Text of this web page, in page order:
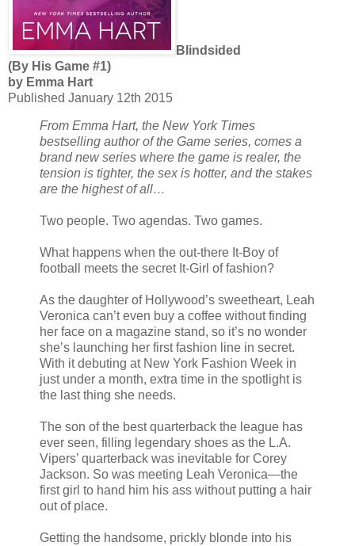
Blindsided
(By His Game #1)
by Emma Hart
Published January 12th 2015
From Emma Hart, the New York Times
bestselling author of the Game series, comes a
brand new series where the game is realer, the
tension is tighter, the sex is hotter, and the stakes
are the highest of all…
Two people. Two agendas. Two games.
What happens when the out-there It-Boy of
football meets the secret It-Girl of fashion?
As the daughter of Hollywood’s sweetheart, Leah
Veronica can’t even buy a coffee without finding
her face on a magazine stand, so it’s no wonder
she’s launching her first fashion line in secret.
With it debuting at New York Fashion Week in
just under a month, extra time in the spotlight is
the last thing she needs.
The son of the best quarterback the league has
ever seen, filling legendary shoes as the L.A.
Vipers’ quarterback was inevitable for Corey
Jackson. So was meeting Leah Veronica—the
first girl to hand him his ass without putting a hair
out of place.
Getting the handsome, prickly blonde into his